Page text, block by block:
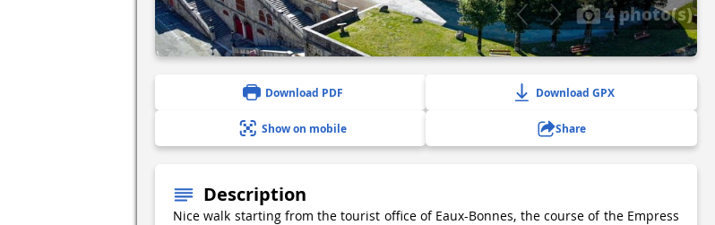
4 photo(s)
Download PDF Download GPX
Show on mobile Share
Description
Nice walk starting from the tourist office of Eaux-Bonnes, the course of the Empress